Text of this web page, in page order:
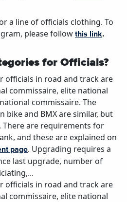
a line of officials clothing. To
please follow this link.
for Officials?
officials in road and track are
commissaire, elite national
commissaire. The
bike and BMX are similar, but
are requirements for
and these are explained on
page. Upgrading requires a
last upgrade, number of
officials in road and track are
commissaire, elite national